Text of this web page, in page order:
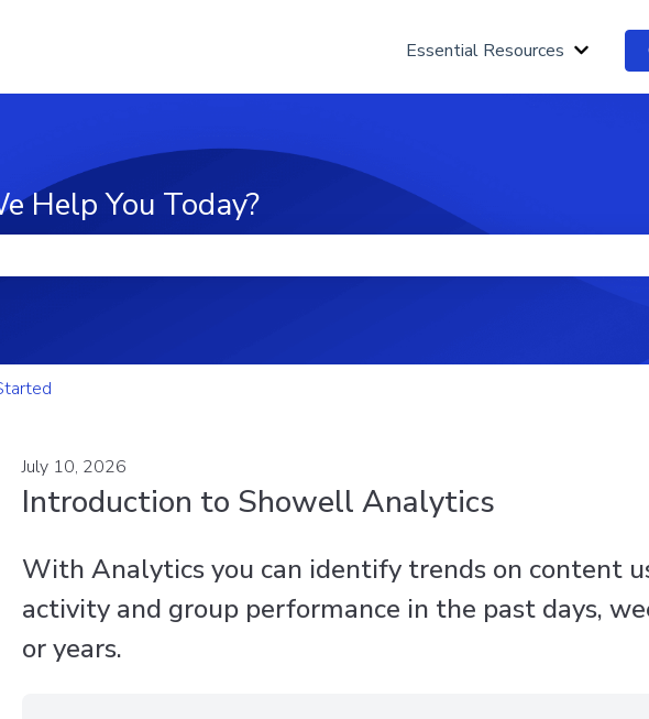
Essential Resources Show
Help You Today?
search field is empty.
July 10, 2026
Introduction to Showell Analytics
With Analytics you can identify trends on content
activity and group performance in the past days,
or years.